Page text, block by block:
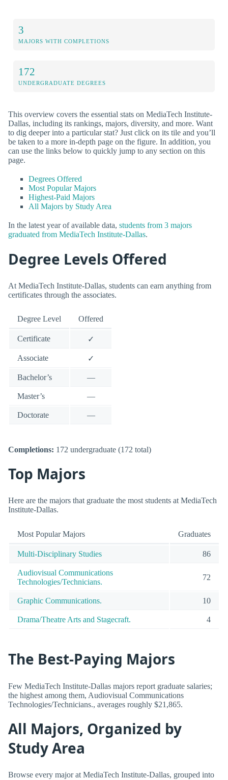
3
MAJORS WITH COMPLETIONS
172
UNDERGRADUATE DEGREES
This overview covers the essential stats on MediaTech Institute-
Dallas, including its rankings, majors, diversity, and more. Want
to dig deeper into a particular stat? Just click on its tile and you’ll
be taken to a more in-depth page on the figure. In addition, you
can use the links below to quickly jump to any section on this
page.
Degrees Offered
Most Popular Majors
Highest-Paid Majors
All Majors by Study Area
In the latest year of available data, students from 3 majors
graduated from MediaTech Institute-Dallas.
Degree Levels Offered
At MediaTech Institute-Dallas, students can earn anything from
certificates through the associates.
Degree Level Offered
Certificate ✓
Associate ✓
Bachelor’s —
Master’s —
Doctorate —
Completions: 172 undergraduate (172 total)
Top Majors
Here are the majors that graduate the most students at MediaTech
Institute-Dallas.
Most Popular Majors Graduates
Multi-Disciplinary Studies 86
Audiovisual Communications
Technologies/Technicians.
72
Graphic Communications. 10
Drama/Theatre Arts and Stagecraft. 4
The Best-Paying Majors
Few MediaTech Institute-Dallas majors report graduate salaries;
the highest among them, Audiovisual Communications
Technologies/Technicians., averages roughly $21,865.
All Majors, Organized by
Study Area
Browse every major at MediaTech Institute-Dallas, grouped into